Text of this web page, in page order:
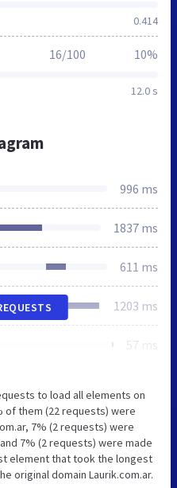
0.414
12.0 s
16/100 10%
996 ms
1837 ms
611 ms
1203 ms
57 ms
to load all elements on
of them (22 requests) were
7% (2 requests) were
7% (2 requests) were made
element that took the longest
original domain Laurik.com.ar.